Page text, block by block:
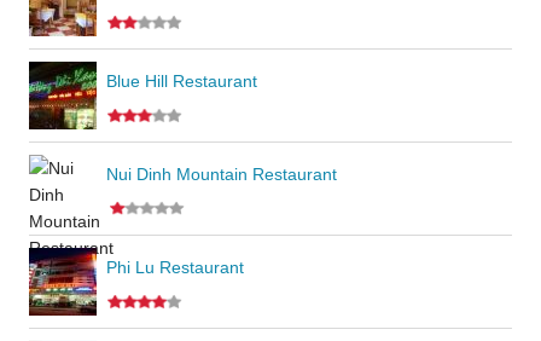
Blue Hill Restaurant
Nui Dinh Mountain Restaurant
Phi Lu Restaurant